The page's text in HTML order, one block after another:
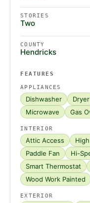
STORIES
Two
COUNTY
Hendricks
FEATURES
APPLIANCES
Dishwasher Dryer
Microwave
Gas
INTERIOR
Attic Access
Paddle Fan
Hi-
Smart Thermostat
Wood Work Painted
EXTERIOR